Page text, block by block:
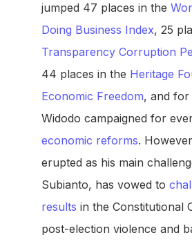
jumped 47 places in the
Doing Business Index, 25
Transparency Corruption
44 places in the Heritage
Economic Freedom, and for
Widodo campaigned for
economic reforms.
erupted as his main
Subianto, has vowed to
results in the Constitutional
post-election violence and